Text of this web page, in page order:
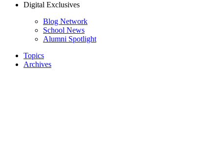
Digital Exclusives
Blog Network
School News
Alumni Spotlight
Topics
Archives